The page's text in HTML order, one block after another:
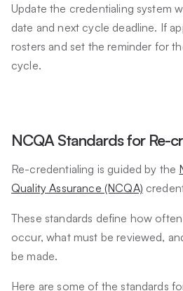
Update the credentialing system
date and next cycle deadline. If
rosters and set the reminder for
cycle.
NCQA Standards for Re-
Re-credentialing is guided by the
Quality Assurance (NCQA)
These standards define how
occur, what must be reviewed,
be made.
Here are some of the standards